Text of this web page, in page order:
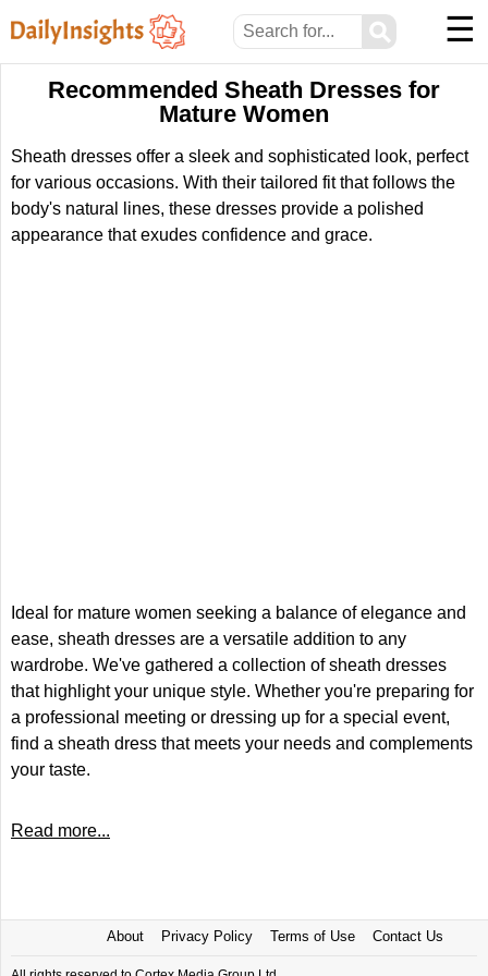
⚲ ☰
Recommended Sheath Dresses for
Mature Women
Sheath dresses offer a sleek and sophisticated look, perfect
for various occasions. With their tailored fit that follows the
body's natural lines, these dresses provide a polished
appearance that exudes confidence and grace.
Ideal for mature women seeking a balance of elegance and
ease, sheath dresses are a versatile addition to any
wardrobe. We've gathered a collection of sheath dresses
that highlight your unique style. Whether you're preparing for
a professional meeting or dressing up for a special event,
find a sheath dress that meets your needs and complements
your taste.
Read more...
About Privacy Policy Terms of Use Contact Us